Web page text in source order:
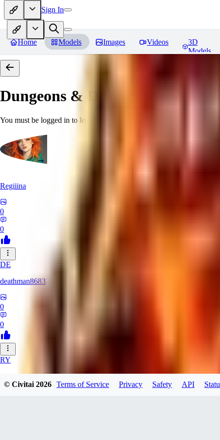
Sign In
Home Models Images Videos
3D
Models
Dungeons & Dragons [Art
You must be logged in to leave a review
Regiiina
0
0
DE
deathman8683
0
0
RY
rycka1112433
© Civitai2026 Terms of Service Privacy Safety API